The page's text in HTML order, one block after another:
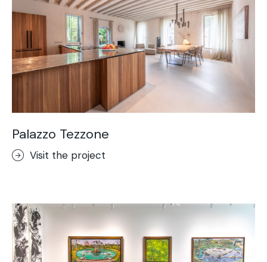
Palazzo Tezzone
Visit the project